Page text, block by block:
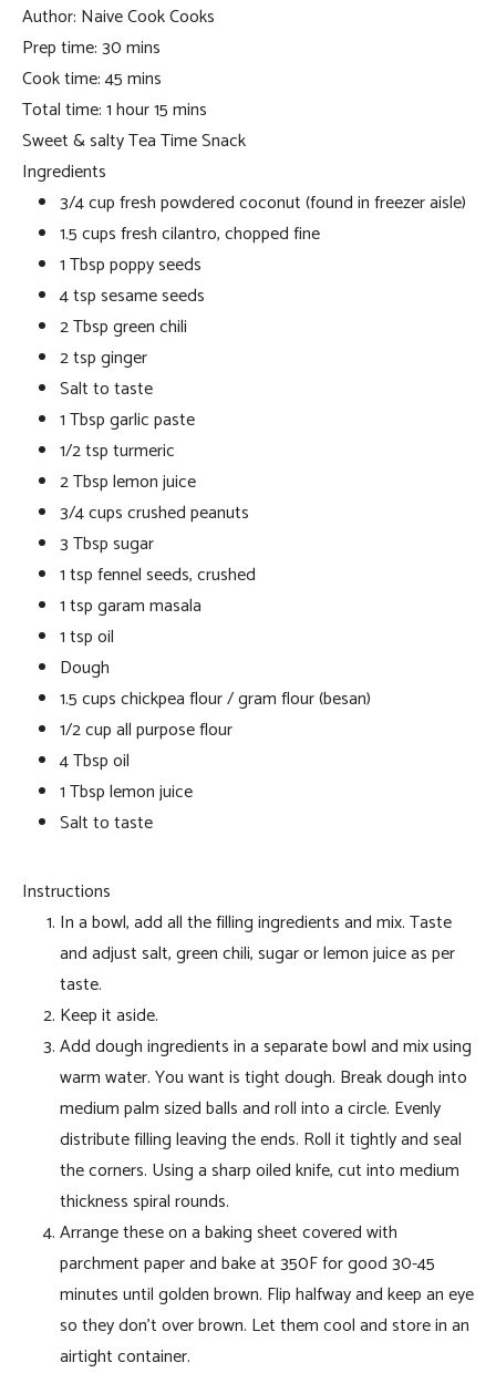
Author: Naive Cook Cooks
Prep time:30 mins
Cook time:45 mins
Total time:1 hour 15 mins
Sweet & salty Tea Time Snack
Ingredients
3/4 cup fresh powdered coconut (found in freezer aisle)
1.5 cups fresh cilantro, chopped fine
1 Tbsp poppy seeds
4 tsp sesame seeds
2 Tbsp green chili
2 tsp ginger
Salt to taste
1 Tbsp garlic paste
1/2 tsp turmeric
2 Tbsp lemon juice
3/4 cups crushed peanuts
3 Tbsp sugar
1 tsp fennel seeds, crushed
1 tsp garam masala
1 tsp oil
Dough
1.5 cups chickpea flour / gram flour (besan)
1/2 cup all purpose flour
4 Tbsp oil
1 Tbsp lemon juice
Salt to taste
Instructions
In a bowl, add all the filling ingredients and mix. Taste
and adjust salt, green chili, sugar or lemon juice as per
taste.
Keep it aside.
Add dough ingredients in a separate bowl and mix using
warm water. You want is tight dough. Break dough into
medium palm sized balls and roll into a circle. Evenly
distribute filling leaving the ends. Roll it tightly and seal
the corners. Using a sharp oiled knife, cut into medium
thickness spiral rounds.
Arrange these on a baking sheet covered with
parchment paper and bake at 350F for good 30-45
minutes until golden brown. Flip halfway and keep an eye
so they don’t over brown. Let them cool and store in an
airtight container.